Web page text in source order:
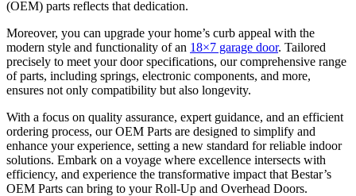
(OEM) parts reflects that dedication.
Moreover, you can upgrade your home’s curb appeal with the
modern style and functionality of an 18×7 garage door. Tailored
precisely to meet your door specifications, our comprehensive range
of parts, including springs, electronic components, and more,
ensures not only compatibility but also longevity.
With a focus on quality assurance, expert guidance, and an efficient
ordering process, our OEM Parts are designed to simplify and
enhance your experience, setting a new standard for reliable indoor
solutions. Embark on a voyage where excellence intersects with
efficiency, and experience the transformative impact that Bestar’s
OEM Parts can bring to your Roll-Up and Overhead Doors.